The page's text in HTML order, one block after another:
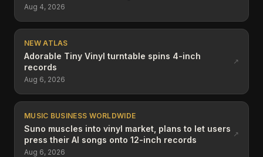
Aug 4, 2026
NEW ATLAS
Adorable Tiny Vinyl turntable spins 4-inch
records
Aug 6, 2026
↗
MUSIC BUSINESS WORLDWIDE
Suno muscles into vinyl market, plans to let users
press their AI songs onto 12-inch records
Aug 6, 2026
↗